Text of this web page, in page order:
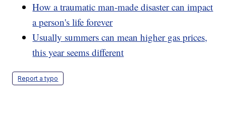
How a traumatic man-made disaster can impact
a person's life forever
Usually summers can mean higher gas prices,
this year seems different
Report a typo